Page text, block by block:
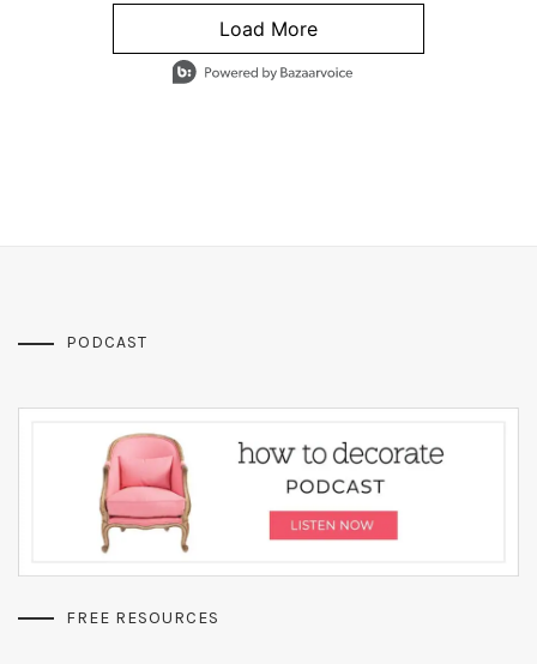
Load More
- Media Gallery
4 of 1295 total items loaded in Media Gallery
PODCAST
FREE RESOURCES